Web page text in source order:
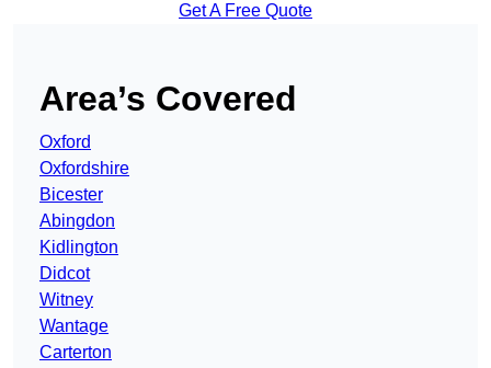
Get A Free Quote
Area’s Covered
Oxford
Oxfordshire
Bicester
Abingdon
Kidlington
Didcot
Witney
Wantage
Carterton